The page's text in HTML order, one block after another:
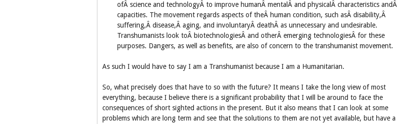
ofÂ science and technologyÂ to improve humanÂ mentalÂ and physicalÂ characteristics andÂ
capacities. The movement regards aspects of theÂ human condition, such asÂ disability,Â
suffering,Â disease,Â aging, and involuntaryÂ deathÂ as unnecessary and undesirable.
Transhumanists look toÂ biotechnologiesÂ and otherÂ emerging technologiesÂ for these
purposes. Dangers, as well as benefits, are also of concern to the transhumanist movement.
As such I would have to say I am a Transhumanist because I am a Humanitarian.
So, what precisely does that have to so with the future? It means I take the long view of most
everything, because I believe there is a significant probability that I will be around to face the
consequences of short sighted actions in the present. But it also means that I can look at some
problems which are long term and see that the solutions to them are not yet available, but have a